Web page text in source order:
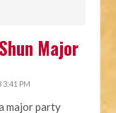
Major
3:41 PM
major party